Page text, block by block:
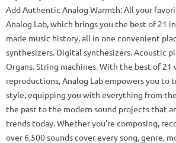
Add Authentic Analog Warmth: All your
Analog Lab, which brings you the best of 21
made music history, all in one convenient
synthesizers. Digital synthesizers. Acoustic
Organs. String machines. With the best of
reproductions, Analog Lab empowers you to
style, equipping you with everything from
the past to the modern sound projects that
trends today. Whether you’re composing,
over 6,500 sounds cover every song, genre,